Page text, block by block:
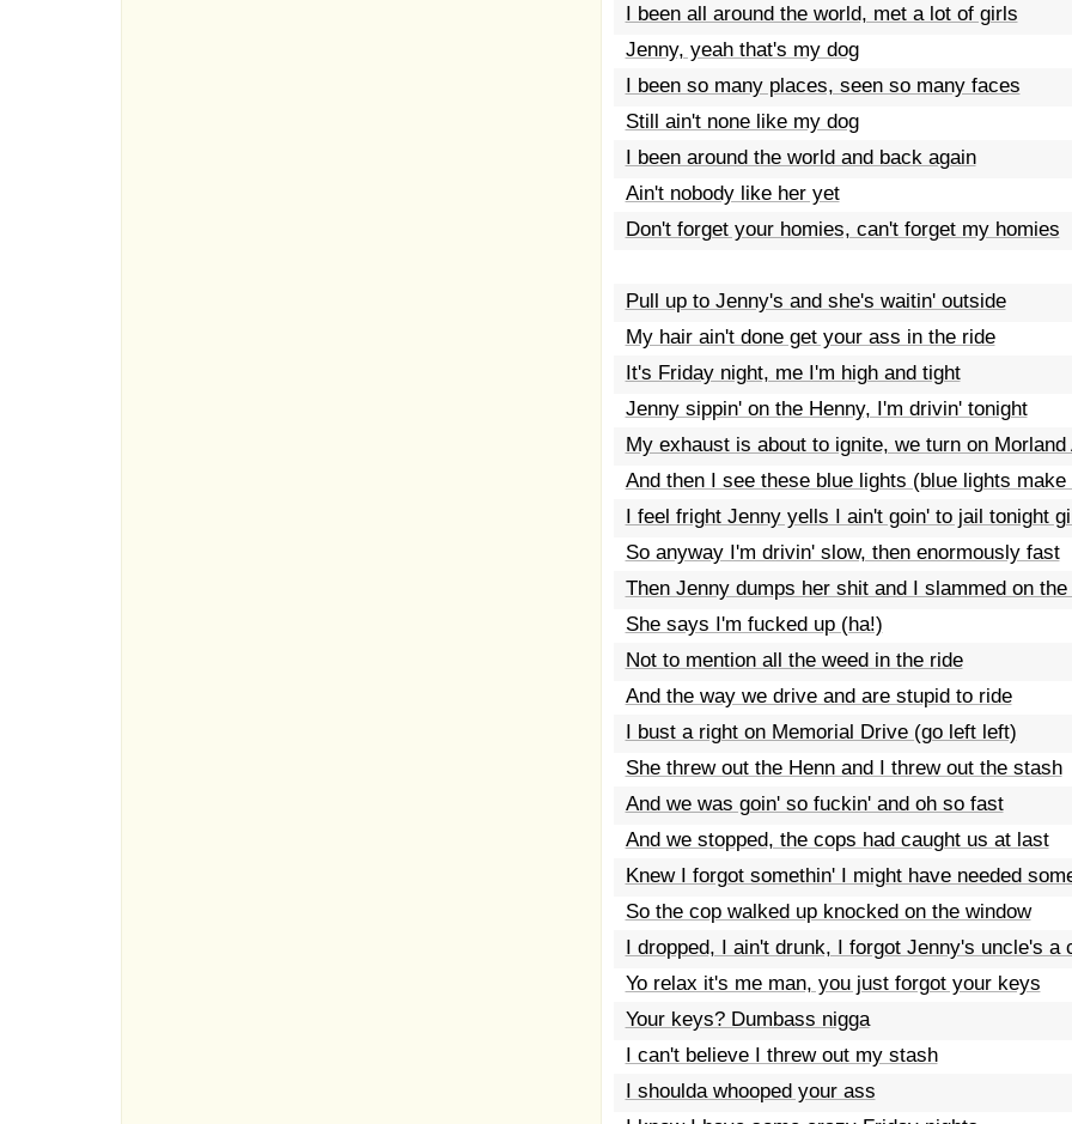
I been all around the world, met a lot of girls
Jenny, yeah that's my dog
I been so many places, seen so many faces
Still ain't none like my dog
I been around the world and back again
Ain't nobody like her yet
Don't forget your homies, can't forget my homies
Pull up to Jenny's and she's waitin' outside
My hair ain't done get your ass in the ride
It's Friday night, me I'm high and tight
Jenny sippin' on the Henny, I'm drivin' tonight
My exhaust is about to ignite, we turn on Morland
And then I see these blue lights (blue lights
I feel fright Jenny yells I ain't goin' to jail tonight
So anyway I'm drivin' slow, then enormously fast
Then Jenny dumps her shit and I slammed on the
She says I'm fucked up (ha!)
Not to mention all the weed in the ride
And the way we drive and are stupid to ride
I bust a right on Memorial Drive (go left left)
She threw out the Henn and I threw out the stash
And we was goin' so fuckin' and oh so fast
And we stopped, the cops had caught us at last
Knew I forgot somethin' I might have needed
So the cop walked up knocked on the window
I dropped, I ain't drunk, I forgot Jenny's uncle's a
Yo relax it's me man, you just forgot your keys
Your keys? Dumbass nigga
I can't believe I threw out my stash
I shoulda whooped your ass